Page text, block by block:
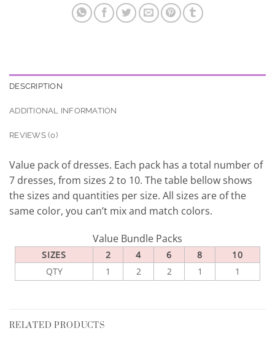
DESCRIPTION
ADDITIONAL INFORMATION
REVIEWS (0)
Value pack of dresses. Each pack has a total number of
7 dresses, from sizes 2 to 10. The table bellow shows
the sizes and quantities per size. All sizes are of the
same color, you can’t mix and match colors.
Value Bundle Packs
SIZES 2 4 6 8
10
QTY
1 2 2 1 1
RELATED PRODUCTS